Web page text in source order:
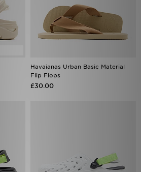
Havaianas Urban Basic Material
Flip Flops
£30.00